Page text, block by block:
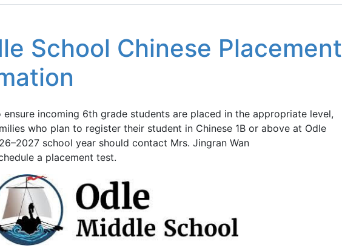
School Chinese Placement
ensure incoming 6th grade students are placed in the appropriate level,
who plan to register their student in Chinese 1B or above at Odle
school year should contact Mrs. Jingran Wan
a placement test.